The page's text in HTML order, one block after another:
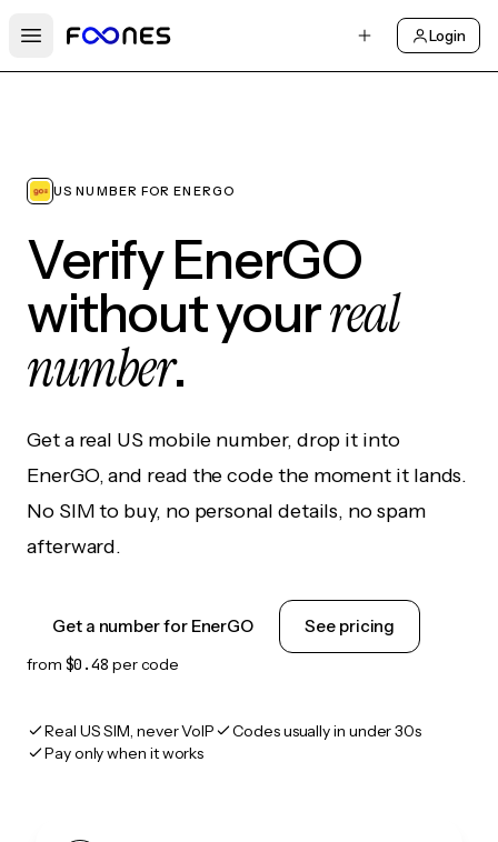
Open main menu
Login
US NUMBER FOR ENERGO
Verify EnerGO
without yourreal
number.
Get a real US mobile number, drop it into
EnerGO, and read the code the moment it lands.
No SIM to buy, no personal details, no spam
afterward.
Get a number for EnerGO See pricing
from $0.48 per code
Real US SIM, never VoIP
Codes usually in under 30s
Pay only when it works